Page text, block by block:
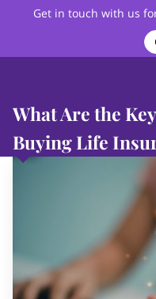
Get in touch with us
HOME
BIO
FAQ
What Are the
Buying Life